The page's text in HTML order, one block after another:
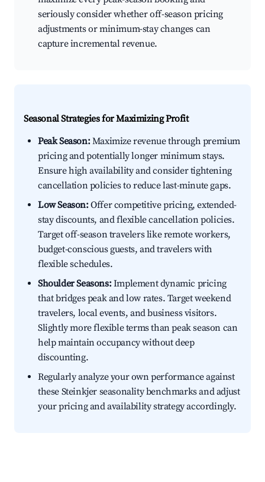
seriously consider whether off-season pricing
adjustments or minimum-stay changes can
capture incremental revenue.
Seasonal Strategies for Maximizing Profit
Peak Season:Maximize revenue through premium
pricing and potentially longer minimum stays.
Ensure high availability and consider tightening
cancellation policies to reduce last-minute gaps.
Low Season:Offer competitive pricing, extended-
stay discounts, and flexible cancellation policies.
Target off-season travelers like remote workers,
budget-conscious guests, and travelers with
flexible schedules.
Shoulder Seasons:Implement dynamic pricing
that bridges peak and low rates. Target weekend
travelers, local events, and business visitors.
Slightly more flexible terms than peak season can
help maintain occupancy without deep
discounting.
Regularly analyze your own performance against
these Steinkjer seasonality benchmarks and adjust
your pricing and availability strategy accordingly.